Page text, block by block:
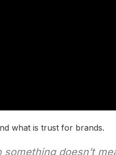
what is trust for brands.
doesn’t